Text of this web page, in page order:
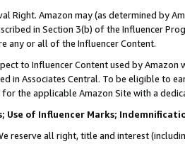
Right. Amazon may (as determined by
in Section 3(b) of the Influencer
any or all of the Influencer Content.
to Influencer Content used by
in Associates Central. To be eligible to
for the applicable Amazon Site with a
Use of Influencer Marks;
reserve all right, title and interest